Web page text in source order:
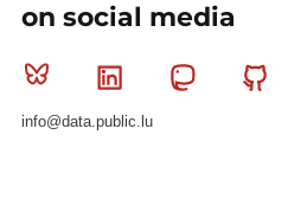
on social media
Bluesky Linkedin
info@data.public.lu